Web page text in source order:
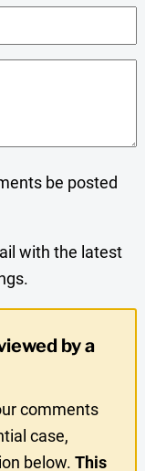
be posted
with the latest
by a
comments
case,
below.This